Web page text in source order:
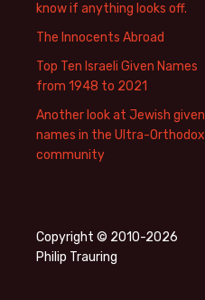
know if anything looks off.
The Innocents Abroad
Top Ten Israeli Given Names
from 1948 to 2021
Another look at Jewish given
names in the Ultra-Orthodox
community
Copyright © 2010-2026
Philip Trauring